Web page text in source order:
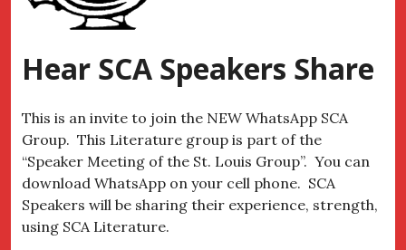
Hear SCA Speakers Share
This is an invite to join the NEW WhatsApp SCA
Group. This Literature group is part of the
“Speaker Meeting of the St. Louis Group”. You can
download WhatsApp on your cell phone. SCA
Speakers will be sharing their experience, strength,
using SCA Literature.